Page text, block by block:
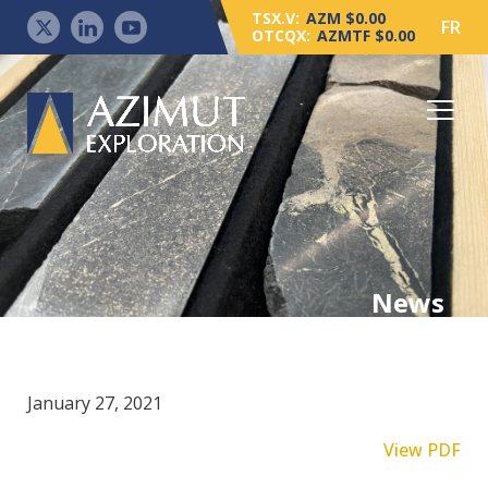
TSX.V: AZM $0.00
OTCQX: AZMTF $0.00 FR
News
January 27, 2021
View PDF